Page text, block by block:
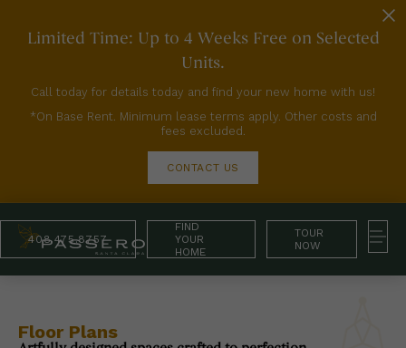
Limited Time: Up to 4 Weeks Free on Selected
Units.
Call today for details today and find your new home with us!
*On Base Rent. Minimum lease terms apply. Other costs and
fees excluded.
CONTACT US
408.475.8757
FIND
YOUR
HOME
TOUR
NOW
Floor Plans